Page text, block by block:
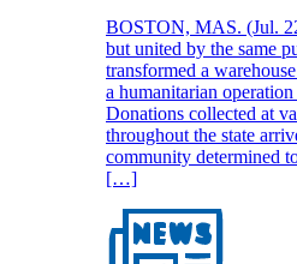
BOSTON, MAS. (Jul.
but united by the same
transformed a
a humanitarian
Donations collected at
throughout the state
community determined
[…]